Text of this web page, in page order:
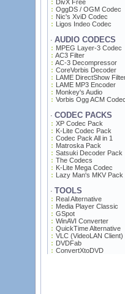
DivX Free
OggDS / OGM Codec
Nic's XviD Codec
Ligos Indeo Codec
· AUDIO CODECS
MPEG Layer-3 Codec
AC3 Filter
AC-3 Decompressor
CoreVorbis Decoder
LAME DirectShow
LAME MP3 Encoder
Monkey's Audio
Vorbis Ogg ACM Codec
· CODEC PACKS
XP Codec Pack
K-Lite Codec Pack
Codec Pack All in 1
Matroska Pack
Satsuki Decoder Pack
The Codecs
K-Lite Mega Codec
Lazy Man's MKV Pack
· TOOLS
Real Alternative
Media Player Classic
GSpot
WinAVI Converter
QuickTime Alternative
VLC (VideoLAN Client)
DVDFab
ConvertXtoDVD